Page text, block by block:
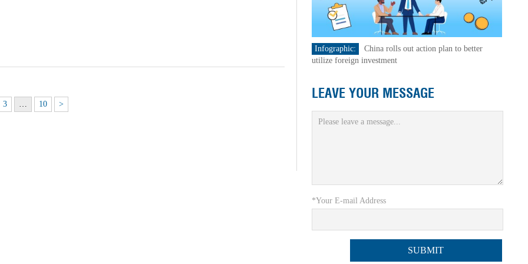
3 … 10 >
Infographic:
China rolls out action plan to better
utilize foreign investment
LEAVE YOUR MESSAGE
*Your E-mail Address